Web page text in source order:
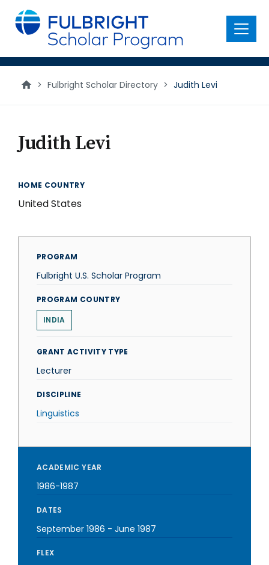
main
content
Menu
> Fulbright Scholar Directory > Judith Levi
Judith Levi
HOME COUNTRY
United States
PROGRAM
Fulbright U.S. Scholar Program
PROGRAM COUNTRY
INDIA
GRANT ACTIVITY TYPE
Lecturer
DISCIPLINE
Linguistics
ACADEMIC YEAR
1986-1987
DATES
September 1986 - June 1987
FLEX